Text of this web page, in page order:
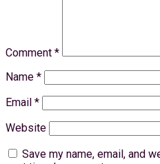
Comment *
Name *
Email *
Website
Save my name, email, and